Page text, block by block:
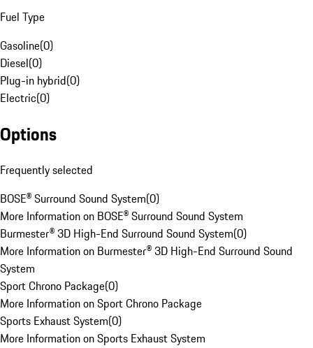
Fuel Type
Gasoline(0)
Diesel(0)
Plug-in hybrid(0)
Electric(0)
Options
Frequently selected
BOSE® Surround Sound System(0)
More Information on BOSE® Surround Sound System
Burmester® 3D High-End Surround Sound System(0)
More Information on Burmester® 3D High-End Surround Sound
System
Sport Chrono Package(0)
More Information on Sport Chrono Package
Sports Exhaust System(0)
More Information on Sports Exhaust System